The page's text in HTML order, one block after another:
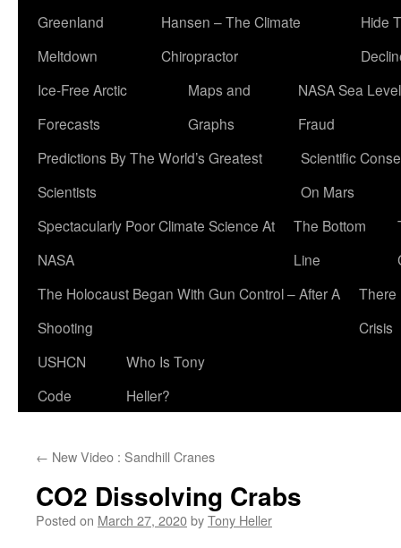
Greenland
Meltdown
Hansen – The Climate
Chiropractor
Hide
Ice-Free Arctic
Forecasts
Maps and
Graphs
NASA Sea Level
Fraud
Predictions By The World’s Greatest
Scientists
Scientific
On Mars
Spectacularly Poor Climate Science At
NASA
The Bottom
Line
The Holocaust Began With Gun Control – After A
Shooting
There
Crisis
USHCN
Code
Who Is Tony
Heller?
← New Video : Sandhill Cranes
CO2 Dissolving Crabs
Posted on March 27, 2020byTony Heller